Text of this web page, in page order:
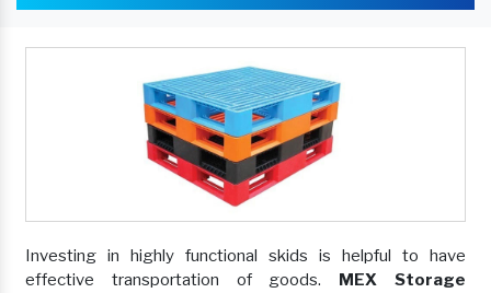
Investing in highly functional skids is helpful to have
effective transportation of goods. MEX Storage